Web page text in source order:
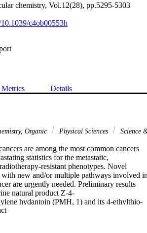
chemistry, Vol.12(28), pp.5295-5303
c4ob00553h
Metrics Details
Organic Physical Sciences
Science
are among the most common cancers
statistics for the metastatic,
resistant phenotypes. Novel
with new and/or multiple pathways involved
are urgently needed. Preliminary results
natural product Z-4-
hydantoin (PMH, 1) and its 4-ethylthio-
tight junction formation and showed